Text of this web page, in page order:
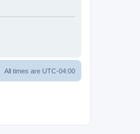
All times are UTC-04:00